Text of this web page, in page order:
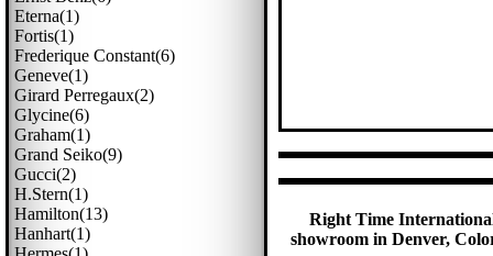
Eterna(1)
Fortis(1)
Frederique Constant(6)
Geneve(1)
Girard Perregaux(2)
Glycine(6)
Graham(1)
Grand Seiko(9)
Gucci(2)
H.stern(1)
Hamilton(13)
Hanhart(1)
Right Time
showroom in Denver,